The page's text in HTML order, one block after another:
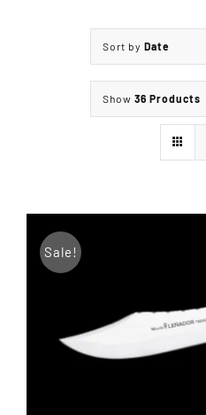
Sort by Date
Show 36 Products
Sale!